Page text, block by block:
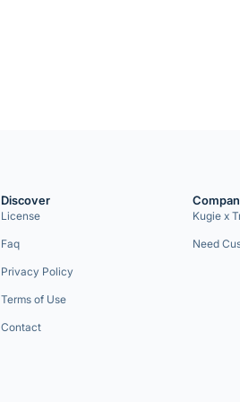
Discover
License
Faq
Privacy Policy
Terms of Use
Contact
Kugie x
Need